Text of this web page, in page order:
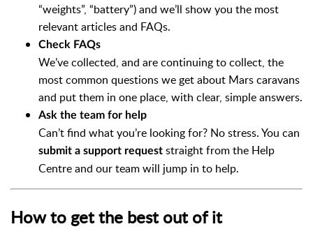
“weights”, “battery”) and we’ll show you the most
relevant articles and FAQs.
Check FAQs
We’ve collected, and are continuing to collect, the
most common questions we get about Mars caravans
and put them in one place, with clear, simple answers.
Ask the team for help
Can’t find what you’re looking for? No stress. You can
submit a support request straight from the Help
Centre and our team will jump in to help.
How to get the best out of it